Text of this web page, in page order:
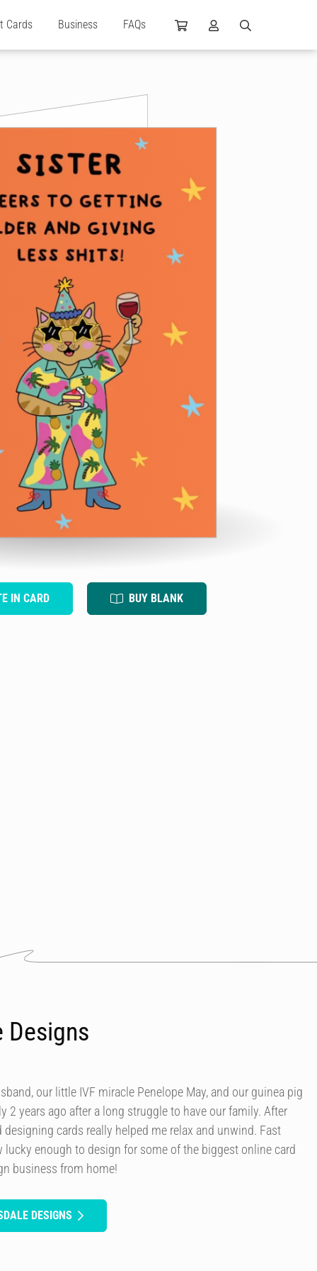
Cards Business FAQs
IN CARD BUY BLANK
Designs
our little IVF miracle Penelope May, and our guinea pig
2 years ago after a long struggle to have our family. After
cards really helped me relax and unwind. Fast
lucky enough to design for some of the biggest online card
business from home!
DESIGNS